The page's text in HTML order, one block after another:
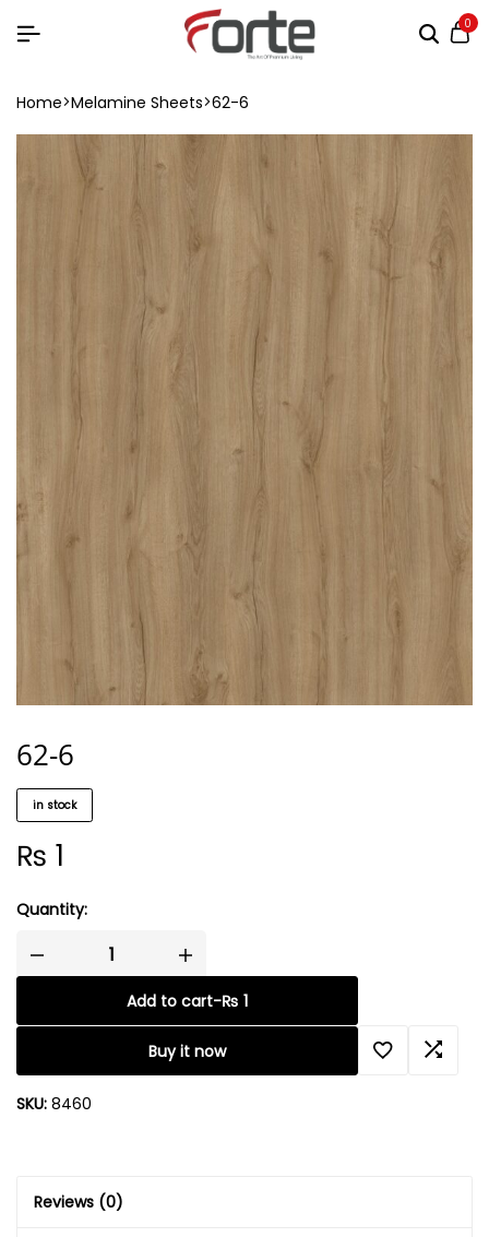
0
Home Melamine Sheets 62-6
62-6
in stock
₨ 1
Quantity:
Add to cart-₨ 1
Buy it now
SKU: 8460
Reviews (0)